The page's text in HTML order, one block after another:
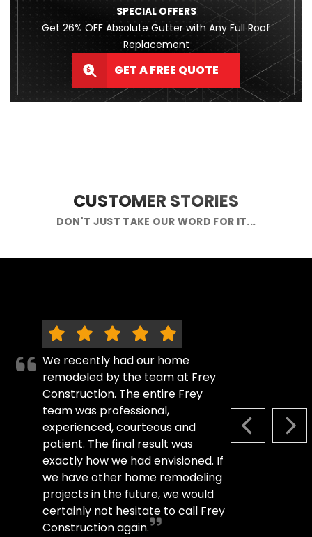
SPECIAL OFFERS
Get 26% OFF Absolute Gutter with Any Full Roof
Replacement
GET A FREE QUOTE
CUSTOMER STORIES
DON'T JUST TAKE OUR WORD FOR IT...
PREVIOUS
We recently had our home
remodeled by the team at Frey
Construction. The entire Frey
team was professional,
experienced, courteous and
patient. The final result was
exactly how we had envisioned. If
we have other home remodeling
projects in the future, we would
certainly not hesitate to call Frey
Construction again.